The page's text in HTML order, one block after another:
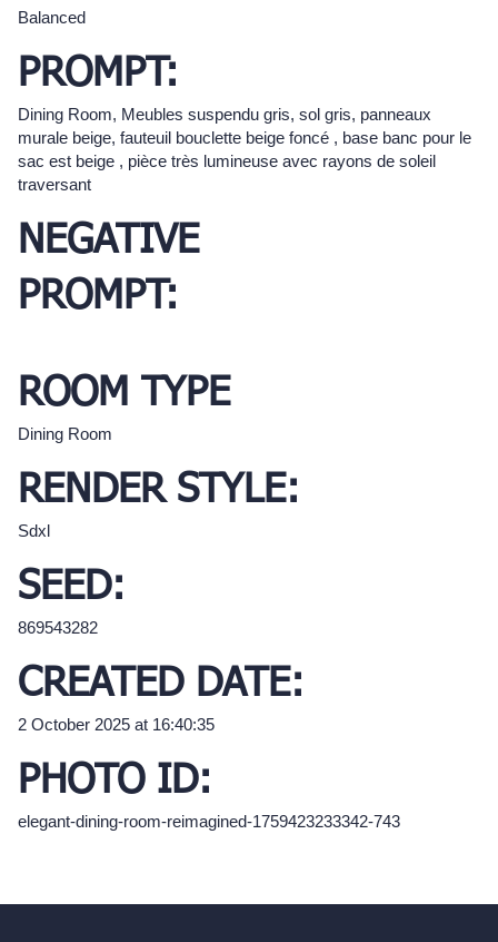
Balanced
PROMPT:
Dining Room, Meubles suspendu gris, sol gris, panneaux
murale beige, fauteuil bouclette beige foncé , base banc pour le
sac est beige , pièce très lumineuse avec rayons de soleil
traversant
NEGATIVE
PROMPT:
ROOM TYPE
Dining Room
RENDER STYLE:
Sdxl
SEED:
869543282
CREATED DATE:
2 October 2025 at 16:40:35
PHOTO ID:
elegant-dining-room-reimagined-1759423233342-743